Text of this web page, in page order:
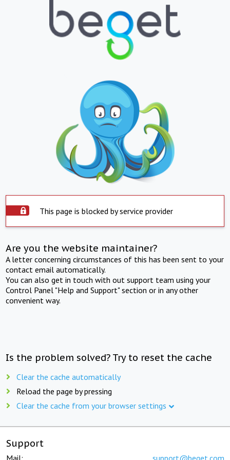
This page is blocked by service provider
Are you the website maintainer?
A letter concerning circumstances of this has been sent to your
contact email automatically.
You can also get in touch with out support team using your
Control Panel "Help and Support" section or in any other
convenient way.
Is the problem solved? Try to reset the cache
Clear the cache automatically
Reload the page by pressing
Clear the cache from your browser settings
Support
Mail: support@beget.com